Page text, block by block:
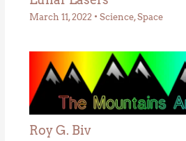
March 11, 2022 • Science,Space
Roy G. Biv